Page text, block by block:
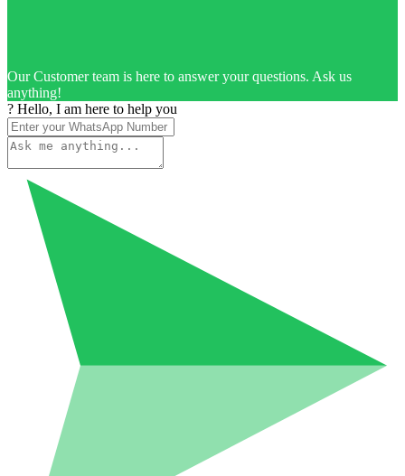
Our Customer team is here to answer your questions. Ask us
anything!
? Hello, I am here to help you